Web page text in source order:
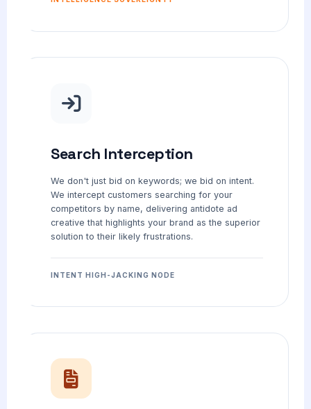
Search Interception
We don't just bid on keywords; we bid on intent.
We intercept customers searching for your
competitors by name, delivering antidote ad
creative that highlights your brand as the superior
solution to their likely frustrations.
INTENT HIGH-JACKING NODE